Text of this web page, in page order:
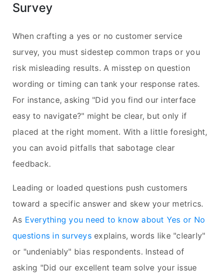
Survey
When crafting a yes or no customer service
survey, you must sidestep common traps or you
risk misleading results. A misstep on question
wording or timing can tank your response rates.
For instance, asking "Did you find our interface
easy to navigate?" might be clear, but only if
placed at the right moment. With a little foresight,
you can avoid pitfalls that sabotage clear
feedback.
Leading or loaded questions push customers
toward a specific answer and skew your metrics.
As Everything you need to know about Yes or No
questions in surveysexplains, words like "clearly"
or "undeniably" bias respondents. Instead of
asking "Did our excellent team solve your issue